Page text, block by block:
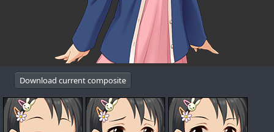
Download current composite